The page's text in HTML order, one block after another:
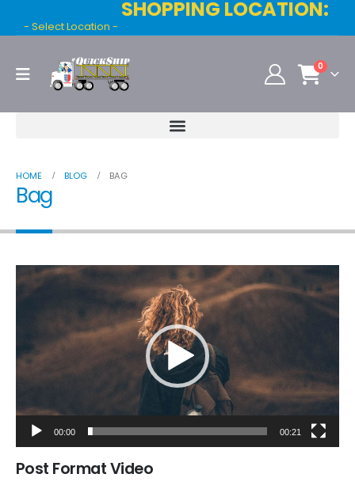
SHOPPING LOCATION:
- Select Location -
0
HOME BLOG BAG
Bag
Video
Player
00:00 00:21
Post Format Video